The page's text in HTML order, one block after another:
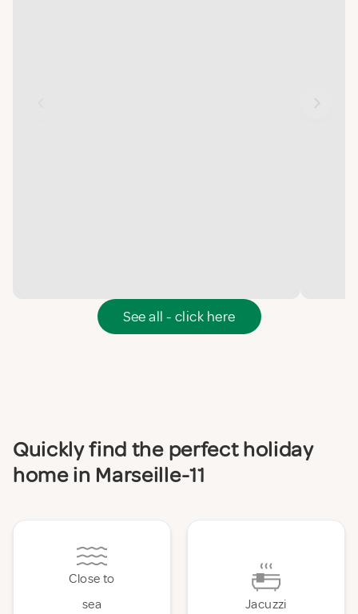
See all - click here
Quickly find the perfect holiday
home in Marseille-11
Close to
sea
Jacuzzi